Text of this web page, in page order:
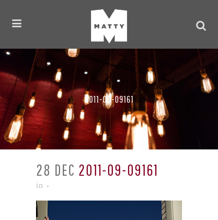
2011-09-09161
28 DEC 2011-09-09161
in